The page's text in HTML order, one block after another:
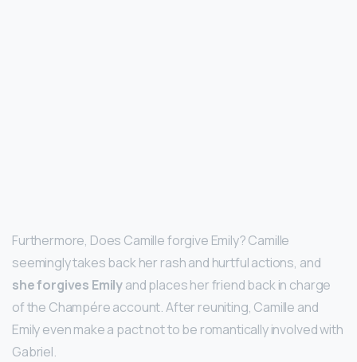
Furthermore, Does Camille forgive Emily? Camille
seemingly takes back her rash and hurtful actions, and
she forgives Emilyand places her friend back in charge
of the Champére account. After reuniting, Camille and
Emily even make a pact not to be romantically involved with
Gabriel.